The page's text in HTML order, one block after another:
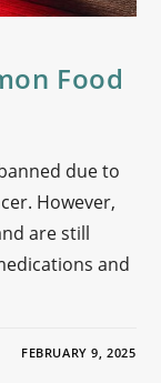
Food
due to
However,
are still
and
FEBRUARY 9, 2025